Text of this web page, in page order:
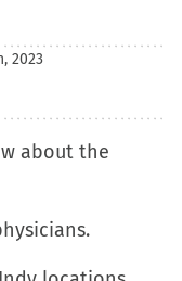
2023
about the